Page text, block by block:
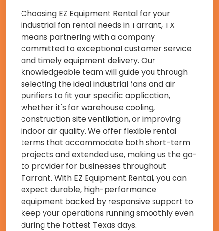
Choosing EZ Equipment Rental for your
industrial fan rental needs in Tarrant, TX
means partnering with a company
committed to exceptional customer service
and timely equipment delivery. Our
knowledgeable team will guide you through
selecting the ideal industrial fans and air
purifiers to fit your specific application,
whether it's for warehouse cooling,
construction site ventilation, or improving
indoor air quality. We offer flexible rental
terms that accommodate both short-term
projects and extended use, making us the go-
to provider for businesses throughout
Tarrant. With EZ Equipment Rental, you can
expect durable, high-performance
equipment backed by responsive support to
keep your operations running smoothly even
during the hottest Texas days.